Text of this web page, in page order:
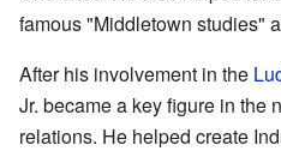
famous "Middletown studies"
After his involvement in the
Jr. became a key figure in the
relations. He helped create